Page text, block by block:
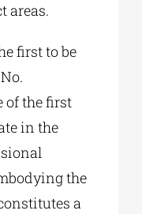
areas.
first to be
of the first
in the
the
a